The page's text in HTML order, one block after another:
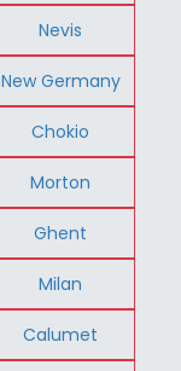
Nevis
New Germany
Chokio
Morton
Ghent
Milan
Calumet